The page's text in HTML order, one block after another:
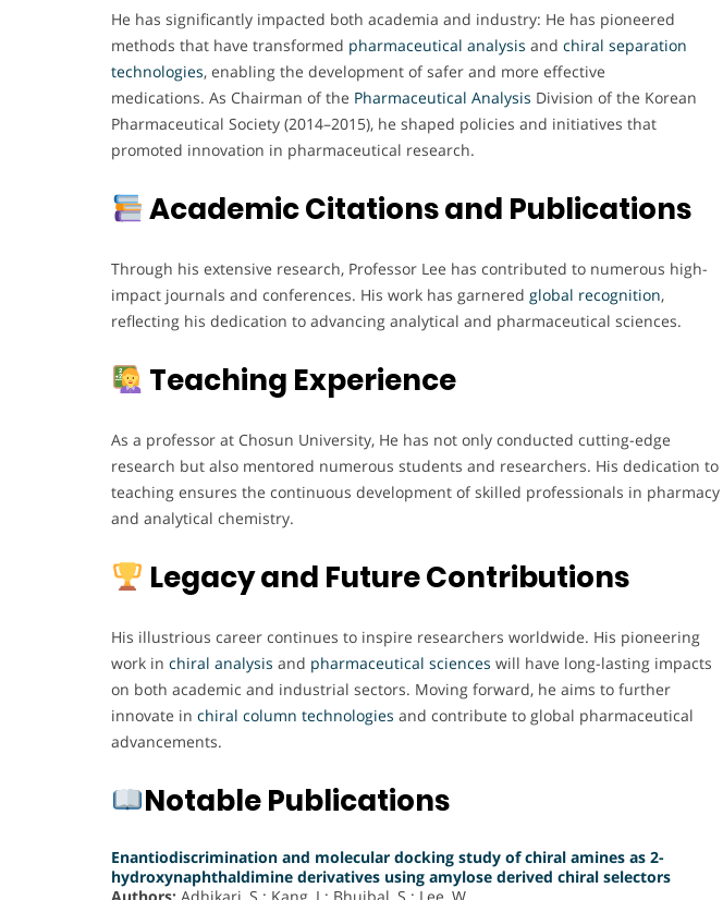
He has significantly impacted both academia and industry: He has pioneered
methods that have transformed pharmaceutical analysis and chiral separation
technologies, enabling the development of safer and more effective
medications. As Chairman of the Pharmaceutical Analysis Division of the Korean
Pharmaceutical Society (2014–2015), he shaped policies and initiatives that
promoted innovation in pharmaceutical research.
Academic Citations and Publications
Through his extensive research, Professor Lee has contributed to numerous high-
impact journals and conferences. His work has garnered global recognition,
reflecting his dedication to advancing analytical and pharmaceutical sciences.
Teaching Experience
As a professor at Chosun University, He has not only conducted cutting-edge
research but also mentored numerous students and researchers. His dedication to
teaching ensures the continuous development of skilled professionals in pharmacy
and analytical chemistry.
Legacy and Future Contributions
His illustrious career continues to inspire researchers worldwide. His pioneering
work in chiral analysis and pharmaceutical sciences will have long-lasting impacts
on both academic and industrial sectors. Moving forward, he aims to further
innovate in chiral column technologies and contribute to global pharmaceutical
advancements.
Notable Publications
Enantiodiscrimination and molecular docking study of chiral amines as 2-
hydroxynaphthaldimine derivatives using amylose derived chiral selectors